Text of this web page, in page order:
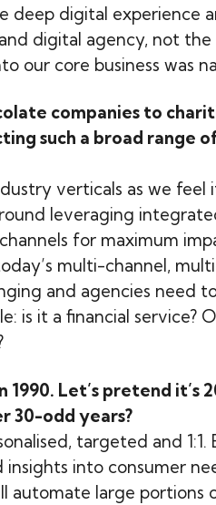
deep digital experience
digital agency, not
our core business was
companies to
such a broad range
verticals as we feel
leveraging
for maximum
multi-channel,
and agencies need
is it a financial service?
Let’s pretend it’s
30-odd years?
targeted and 1:1.
into consumer
automate large portions